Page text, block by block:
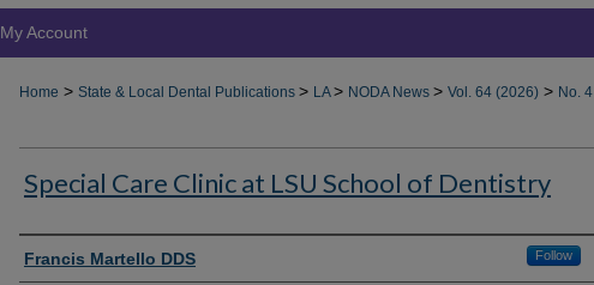
My Account
Home > State & Local Dental Publications > LA> NODA News > Vol. 64 (2026) > No. 4
Special Care Clinic at LSU School of Dentistry
Authors
Francis Martello DDS Follow